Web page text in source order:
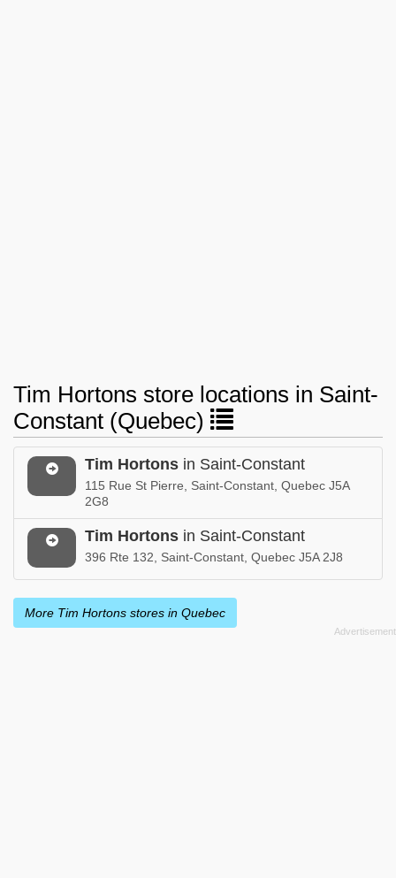
Tim Hortons store locations in Saint-
Constant (Quebec)
Tim Hortons in Saint-Constant
115 Rue St Pierre, Saint-Constant, Quebec J5A
2G8
Tim Hortons in Saint-Constant
396 Rte 132, Saint-Constant, Quebec J5A 2J8
More Tim Hortons stores in Quebec